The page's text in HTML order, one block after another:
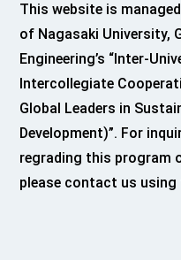
This website is
of Nagasaki University,
Engineering’s “Inter-
Intercollegiate
Global Leaders in
Development)”. For
regrading this program
please contact us using